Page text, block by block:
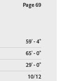
Page 69
59' - 4"
65' - 0"
29' - 0"
10/12